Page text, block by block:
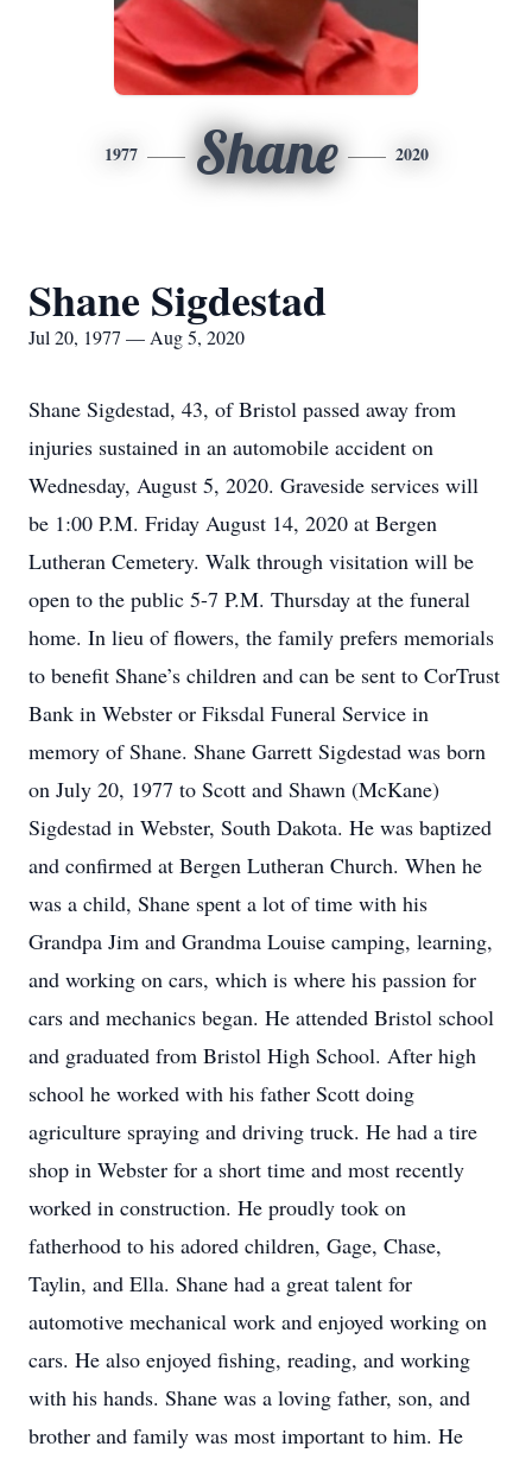
1977 Shane 2020
Shane Sigdestad
Jul 20, 1977 — Aug 5, 2020
Shane Sigdestad, 43, of Bristol passed away from
injuries sustained in an automobile accident on
Wednesday, August 5, 2020. Graveside services will
be 1:00 P.M. Friday August 14, 2020 at Bergen
Lutheran Cemetery. Walk through visitation will be
open to the public 5-7 P.M. Thursday at the funeral
home. In lieu of flowers, the family prefers memorials
to benefit Shane’s children and can be sent to CorTrust
Bank in Webster or Fiksdal Funeral Service in
memory of Shane. Shane Garrett Sigdestad was born
on July 20, 1977 to Scott and Shawn (McKane)
Sigdestad in Webster, South Dakota. He was baptized
and confirmed at Bergen Lutheran Church. When he
was a child, Shane spent a lot of time with his
Grandpa Jim and Grandma Louise camping, learning,
and working on cars, which is where his passion for
cars and mechanics began. He attended Bristol school
and graduated from Bristol High School. After high
school he worked with his father Scott doing
agriculture spraying and driving truck. He had a tire
shop in Webster for a short time and most recently
worked in construction. He proudly took on
fatherhood to his adored children, Gage, Chase,
Taylin, and Ella. Shane had a great talent for
automotive mechanical work and enjoyed working on
cars. He also enjoyed fishing, reading, and working
with his hands. Shane was a loving father, son, and
brother and family was most important to him. He